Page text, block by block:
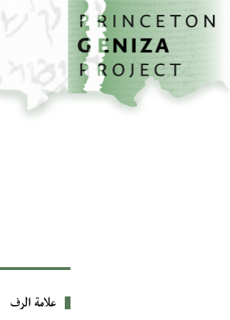
تخطي إلى المحتوى الرئيسي
الصفحة الرئيسية
بيانات التعريف
علامة الرف